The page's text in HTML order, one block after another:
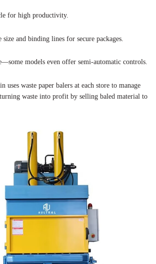
for high productivity.
size and binding lines for secure packages.
models even offer semi-automatic controls.
uses waste paper balers at each store to manage
waste into profit by selling baled material to